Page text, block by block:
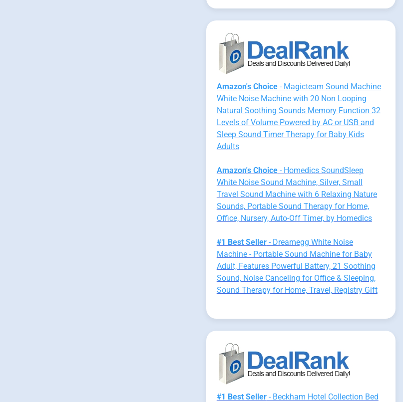
Amazon's Choice- Magicteam Sound Machine
White Noise Machine with 20 Non Looping
Natural Soothing Sounds Memory Function 32
Levels of Volume Powered by AC or USB and
Sleep Sound Timer Therapy for Baby Kids
Adults
Amazon's Choice- Homedics SoundSleep
White Noise Sound Machine, Silver, Small
Travel Sound Machine with 6 Relaxing Nature
Sounds, Portable Sound Therapy for Home,
Office, Nursery, Auto-Off Timer, by Homedics
#1 Best Seller- Dreamegg White Noise
Machine - Portable Sound Machine for Baby
Adult, Features Powerful Battery, 21 Soothing
Sound, Noise Canceling for Office & Sleeping,
Sound Therapy for Home, Travel, Registry Gift
#1 Best Seller- Beckham Hotel Collection Bed